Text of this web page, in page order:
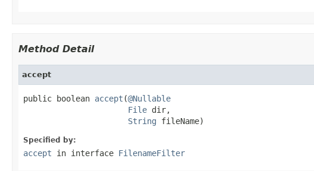
Method Detail
accept
public boolean accept (@Nullable
File dir,
String fileName)
Specified by:
accept in interface FilenameFilter